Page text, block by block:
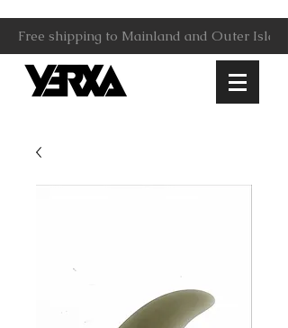
Free shipping to Mainland and Outer